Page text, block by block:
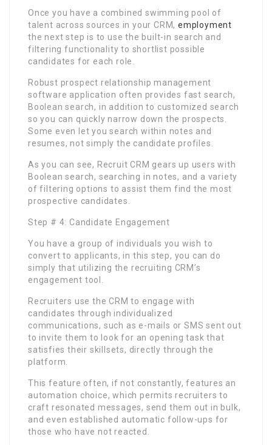
Once you have a combined swimming pool of
talent across sources in your CRM,employment
the next step is to use the built-in search and
filtering functionality to shortlist possible
candidates for each role.
Robust prospect relationship management
software application often provides fast search,
Boolean search, in addition to customized search
so you can quickly narrow down the prospects.
Some even let you search within notes and
resumes, not simply the candidate profiles.
As you can see, Recruit CRM gears up users with
Boolean search, searching in notes, and a variety
of filtering options to assist them find the most
prospective candidates.
Step # 4: Candidate Engagement
You have a group of individuals you wish to
convert to applicants, in this step, you can do
simply that utilizing the recruiting CRM’s
engagement tool.
Recruiters use the CRM to engage with
candidates through individualized
communications, such as e-mails or SMS sent out
to invite them to look for an opening task that
satisfies their skillsets, directly through the
platform.
This feature often, if not constantly, features an
automation choice, which permits recruiters to
craft resonated messages, send them out in bulk,
and even established automatic follow-ups for
those who have not reacted.